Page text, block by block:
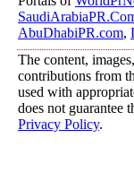
AbuDhabiPR.com,
The content,
contributions from
used with
does not guarantee
Privacy Policy.